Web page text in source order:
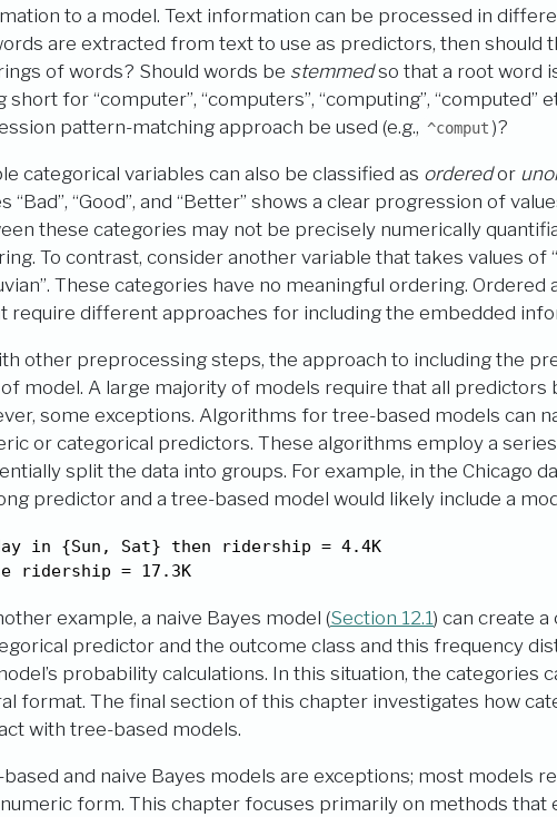
to a model. Text information can be processed in
are extracted from text to use as predictors, then should
of words? Should words be stemmedso that a root word
short for “computer”, “computers”, “computing”, “computed”
pattern-matching approach be used (e.g., ^comput )?
categorical variables can also be classified as orderedor
“Bad”, “Good”, and “Better” shows a clear progression of
these categories may not be precisely numerically
To contrast, consider another variable that takes values of
These categories have no meaningful ordering.
require different approaches for including the embedded
other preprocessing steps, the approach to including the
model. A large majority of models require that all predictors
some exceptions. Algorithms for tree-based models can
or categorical predictors. These algorithms employ a series
split the data into groups. For example, in the Chicago
predictor and a tree-based model would likely include a
in {Sun, Sat} then ridership = 4.4K
ridership = 17.3K
example, a naive Bayes model (Section 12.1) can create
predictor and the outcome class and this frequency
probability calculations. In this situation, the categories
format. The final section of this chapter investigates how
with tree-based models.
and naive Bayes models are exceptions; most models
form. This chapter focuses primarily on methods that